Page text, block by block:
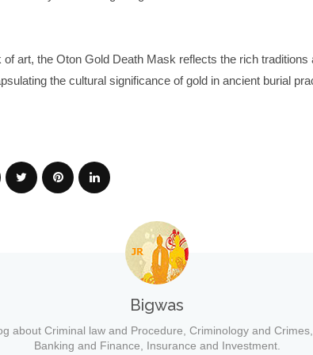
art, the Oton Gold Death Mask reflects the rich traditions
the cultural significance of gold in ancient burial
Bigwas
about Criminal law and Procedure, Criminology and
Banking and Finance, Insurance and Investment.